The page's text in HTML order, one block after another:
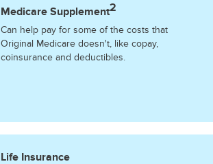
Medicare Supplement2
Can help pay for some of the costs that
Original Medicare doesn't, like copay,
coinsurance and deductibles.
Life Insurance